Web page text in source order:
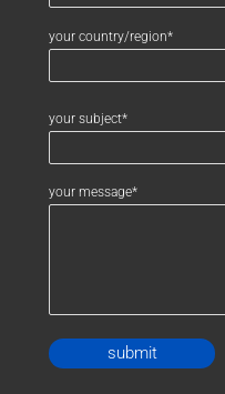
your country/region*
your subject*
your message*